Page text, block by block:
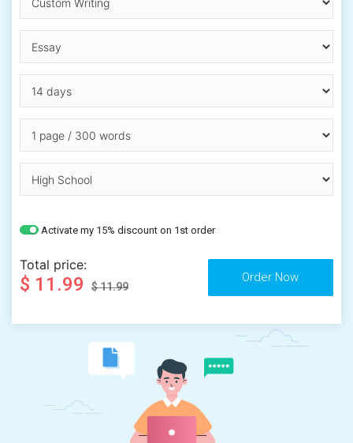
Activate my 15% discount on 1st order
Total price:
$ 11.99 $ 11.99